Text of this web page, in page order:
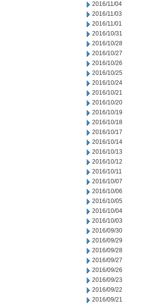
2016/11/04
2016/11/03
2016/11/01
2016/10/31
2016/10/28
2016/10/27
2016/10/26
2016/10/25
2016/10/24
2016/10/21
2016/10/20
2016/10/19
2016/10/18
2016/10/17
2016/10/14
2016/10/13
2016/10/12
2016/10/11
2016/10/07
2016/10/06
2016/10/05
2016/10/04
2016/10/03
2016/09/30
2016/09/29
2016/09/28
2016/09/27
2016/09/26
2016/09/23
2016/09/22
2016/09/21